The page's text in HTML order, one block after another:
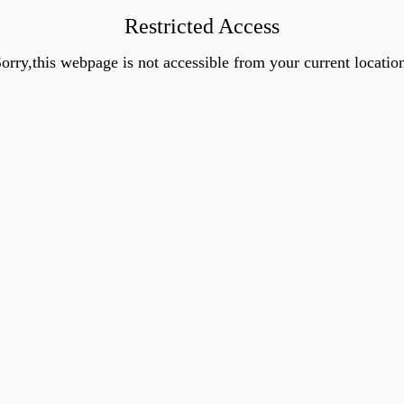
Restricted Access
webpage is not accessible from your current